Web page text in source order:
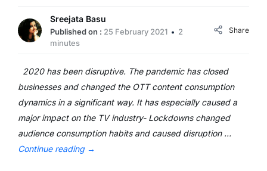
Sreejata Basu
Published on : 25 February 2021
2
minutes
Share
2020 has been disruptive. The pandemic has closed
businesses and changed the OTT content consumption
dynamics in a significant way. It has especially caused a
major impact on the TV industry- Lockdowns changed
audience consumption habits and caused disruption …
Continue reading →